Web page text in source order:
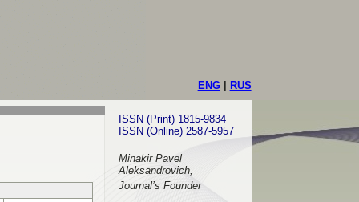
ENG| RUS
ISSN (Print) 1815-9834
ISSN (Online) 2587-5957
Minakir Pavel
Aleksandrovich,
Journal’s Founder